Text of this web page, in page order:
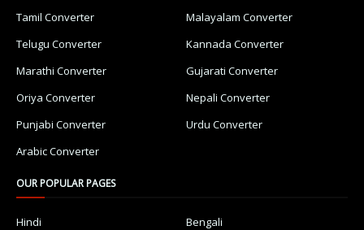
Tamil Converter
Malayalam Converter
Telugu Converter
Kannada Converter
Marathi Converter
Gujarati Converter
Oriya Converter
Nepali Converter
Punjabi Converter
Urdu Converter
Arabic Converter
OUR POPULAR PAGES
Hindi
Bengali